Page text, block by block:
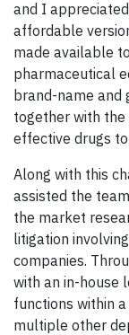
and I
affordable
made available
pharmaceutical
brand-name and
together with
effective drugs
Along with this
assisted the
the market
litigation
companies.
with an in-house
functions within
multiple other